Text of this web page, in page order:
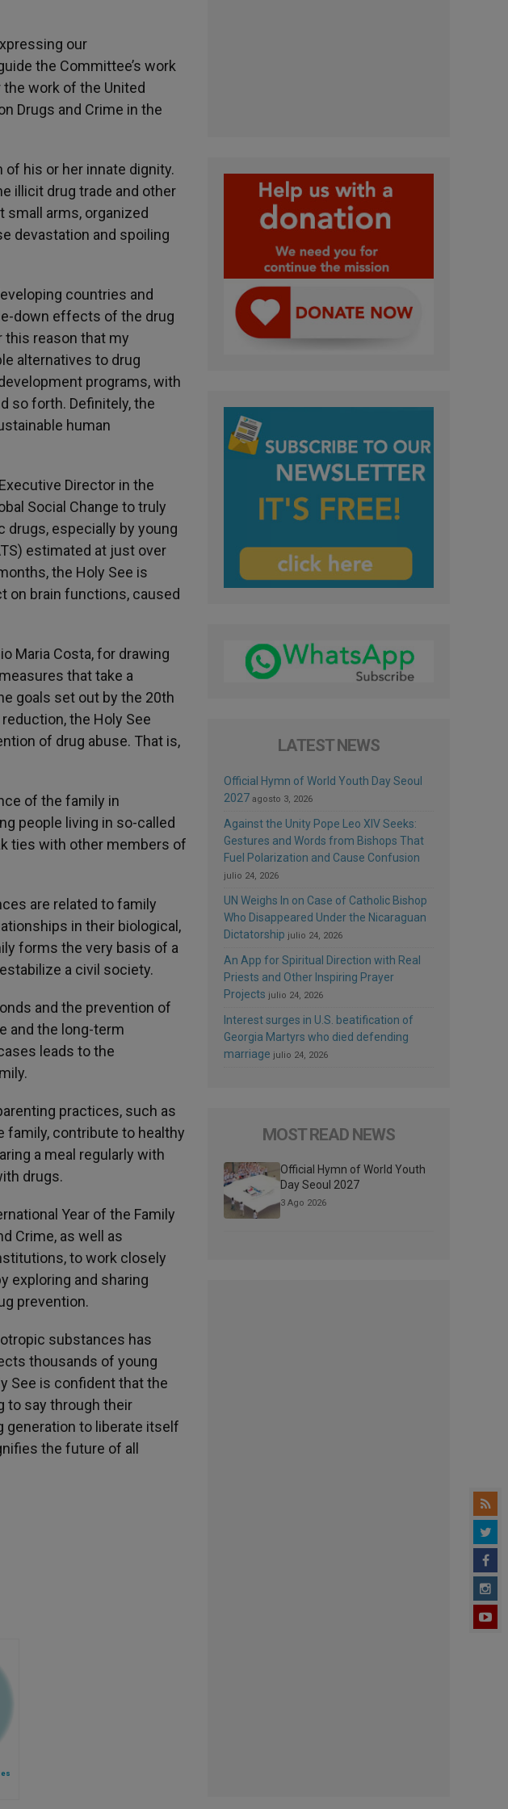
our
the Committee’s work
work of the United
Drugs and Crime in the
his or her innate dignity.
illicit drug trade and other
arms, organized
devastation and spoiling
countries and
down effects of the drug
reason that my
alternatives to drug
programs, with
so forth. Definitely, the
human
Director in the
Social Change to truly
drugs, especially by young
estimated at just over
the Holy See is
on brain functions, caused
Maria Costa, for drawing
that take a
goals set out by the 20th
the Holy See
of drug abuse. That is,
of the family in
people living in so-called
ties with other members of
are related to family
in their biological,
forms the very basis of a
a civil society.
and the prevention of
and the long-term
leads to the
practices, such as
family, contribute to healthy
a meal regularly with
drugs.
Year of the Family
Crime, as well as
to work closely
exploring and sharing
prevention.
substances has
thousands of young
See is confident that the
to say through their
generation to liberate itself
the future of all
LATEST NEWS
Official Hymn of World Youth Day Seoul
2027 agosto 3, 2026
Against the Unity Pope Leo XIV Seeks:
Gestures and Words from Bishops That
Fuel Polarization and Cause Confusion
julio 24, 2026
UN Weighs In on Case of Catholic Bishop
Who Disappeared Under the Nicaraguan
Dictatorship julio 24, 2026
An App for Spiritual Direction with Real
Priests and Other Inspiring Prayer
Projects julio 24, 2026
Interest surges in U.S. beatification of
Georgia Martyrs who died defending
marriage julio 24, 2026
MOST READ NEWS
Official Hymn of World Youth
Day Seoul 2027
3 Ago 2026